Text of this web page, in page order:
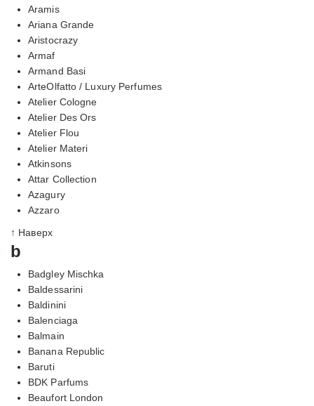
Aramis
Ariana Grande
Aristocrazy
Armaf
Armand Basi
ArteOlfatto / Luxury Perfumes
Atelier Cologne
Atelier Des Ors
Atelier Flou
Atelier Materi
Atkinsons
Attar Collection
Azagury
Azzaro
↑ Наверх
b
Badgley Mischka
Baldessarini
Baldinini
Balenciaga
Balmain
Banana Republic
Baruti
BDK Parfums
Beaufort London